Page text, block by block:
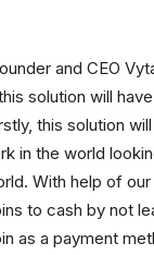
and CEO
solution will
this solution
in the world
With help of
to cash by not
as a payment